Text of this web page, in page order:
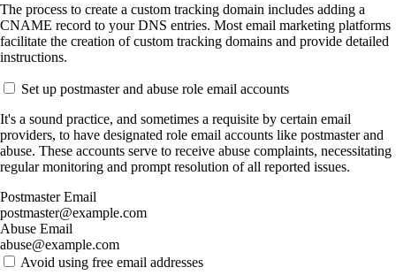
The process to create a custom tracking domain includes adding a
CNAME record to your DNS entries. Most email marketing platforms
facilitate the creation of custom tracking domains and provide detailed
instructions.
Set up postmaster and abuse role email accounts
It's a sound practice, and sometimes a requisite by certain email
providers, to have designated role email accounts like postmaster and
abuse. These accounts serve to receive abuse complaints, necessitating
regular monitoring and prompt resolution of all reported issues.
Postmaster Email
postmaster@example.com
Abuse Email
abuse@example.com
Avoid using free email addresses